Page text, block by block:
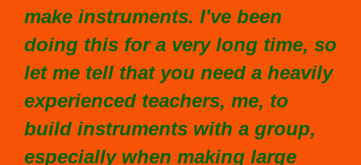
make instruments. I've been
doing this for a very long time, so
let me tell that you need a heavily
experienced teachers, me, to
build instruments with a group,
especially when making large